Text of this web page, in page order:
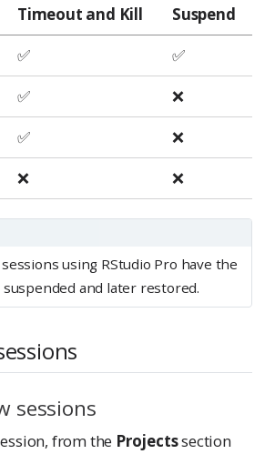
Timeout and Kill
Suspend
✅
✅
✅
❌
✅
❌
❌ ❌
using RStudio Pro have the
and later restored.
sessions
from the Projectssection